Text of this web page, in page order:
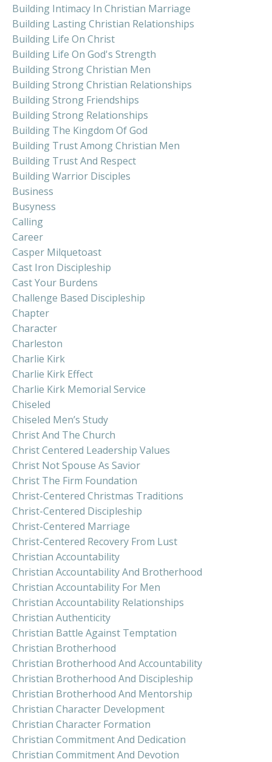
Building Intimacy In Christian Marriage
Building Lasting Christian Relationships
Building Life On Christ
Building Life On God's Strength
Building Strong Christian Men
Building Strong Christian Relationships
Building Strong Friendships
Building Strong Relationships
Building The Kingdom Of God
Building Trust Among Christian Men
Building Trust And Respect
Building Warrior Disciples
Business
Busyness
Calling
Career
Casper Milquetoast
Cast Iron Discipleship
Cast Your Burdens
Challenge Based Discipleship
Chapter
Character
Charleston
Charlie Kirk
Charlie Kirk Effect
Charlie Kirk Memorial Service
Chiseled
Chiseled Men’s Study
Christ And The Church
Christ Centered Leadership Values
Christ Not Spouse As Savior
Christ The Firm Foundation
Christ-Centered Christmas Traditions
Christ-Centered Discipleship
Christ-Centered Marriage
Christ-Centered Recovery From Lust
Christian Accountability
Christian Accountability And Brotherhood
Christian Accountability For Men
Christian Accountability Relationships
Christian Authenticity
Christian Battle Against Temptation
Christian Brotherhood
Christian Brotherhood And Accountability
Christian Brotherhood And Discipleship
Christian Brotherhood And Mentorship
Christian Character Development
Christian Character Formation
Christian Commitment And Dedication
Christian Commitment And Devotion